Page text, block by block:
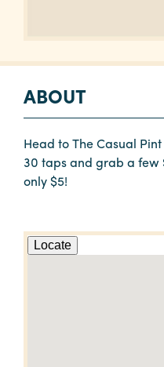
ABOUT
Head to The Casual
30 taps and grab a few
only $5!
Locate